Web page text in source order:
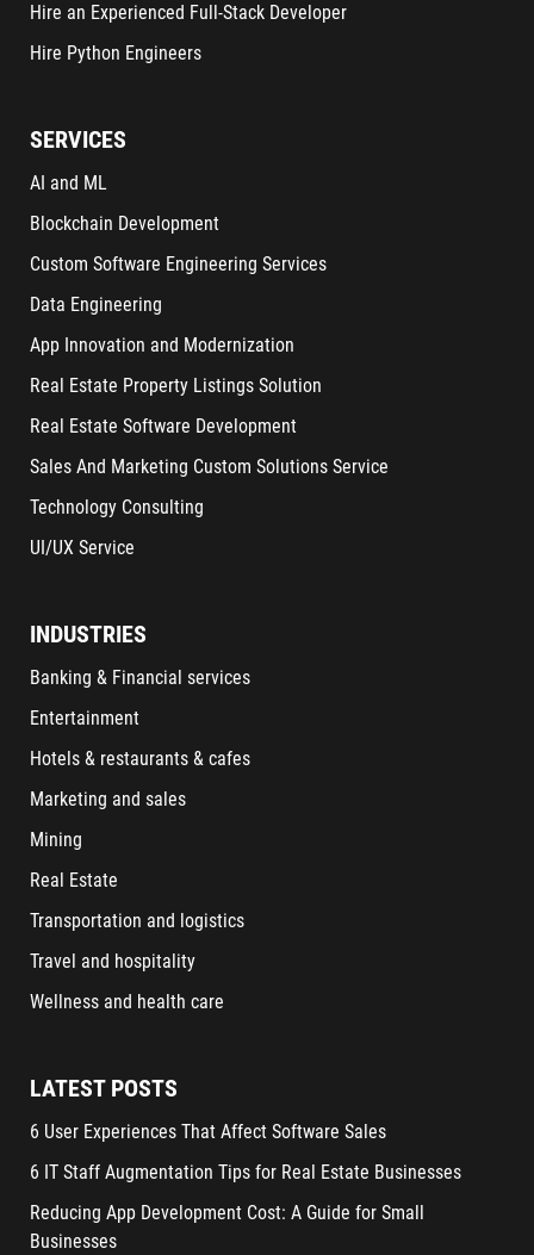
Hire an Experienced Full-Stack Developer
Hire Python Engineers
SERVICES
AI and ML
Blockchain Development
Custom Software Engineering Services
Data Engineering
App Innovation and Modernization
Real Estate Property Listings Solution
Real Estate Software Development
Sales And Marketing Custom Solutions Service
Technology Consulting
UI/UX Service
INDUSTRIES
Banking & Financial services
Entertainment
Hotels & restaurants & cafes
Marketing and sales
Mining
Real Estate
Transportation and logistics
Travel and hospitality
Wellness and health care
LATEST POSTS
6 User Experiences That Affect Software Sales
6 IT Staff Augmentation Tips for Real Estate Businesses
Reducing App Development Cost: A Guide for Small
Businesses